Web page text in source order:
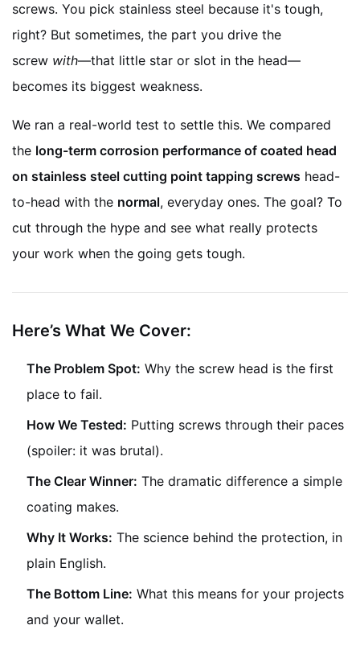
screws. You pick stainless steel because it's tough,
right? But sometimes, the part you drive the
screw with—that little star or slot in the head—
becomes its biggest weakness.
We ran a real-world test to settle this. We compared
the long-term corrosion performance of coated head
on stainless steel cutting point tapping screws head-
to-head with the normal, everyday ones. The goal? To
cut through the hype and see what really protects
your work when the going gets tough.
Here’s What We Cover:
The Problem Spot: Why the screw head is the first
place to fail.
How We Tested: Putting screws through their paces
(spoiler: it was brutal).
The Clear Winner: The dramatic difference a simple
coating makes.
Why It Works: The science behind the protection, in
plain English.
The Bottom Line: What this means for your projects
and your wallet.